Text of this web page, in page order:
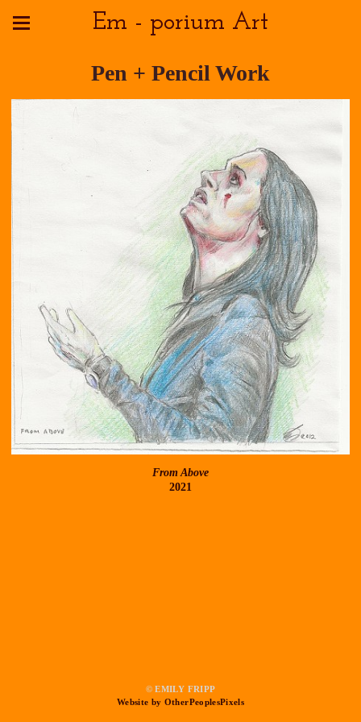
Em - porium Art
Pen + Pencil Work
From Above
2021
© EMILY FRIPP
Website by OtherPeoplesPixels